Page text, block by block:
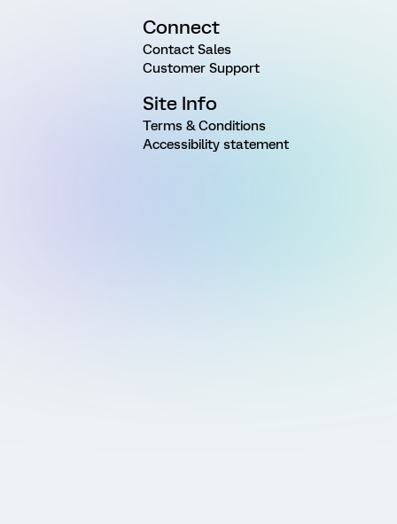
Connect
Contact Sales
Customer Support
Site Info
Terms & Conditions
Accessibility statement